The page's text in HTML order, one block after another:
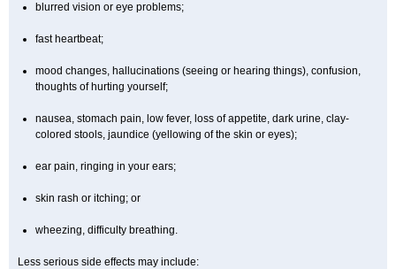
blurred vision or eye problems;
fast heartbeat;
mood changes, hallucinations (seeing or hearing things), confusion,
thoughts of hurting yourself;
nausea, stomach pain, low fever, loss of appetite, dark urine, clay-
colored stools, jaundice (yellowing of the skin or eyes);
ear pain, ringing in your ears;
skin rash or itching; or
wheezing, difficulty breathing.
Less serious side effects may include: